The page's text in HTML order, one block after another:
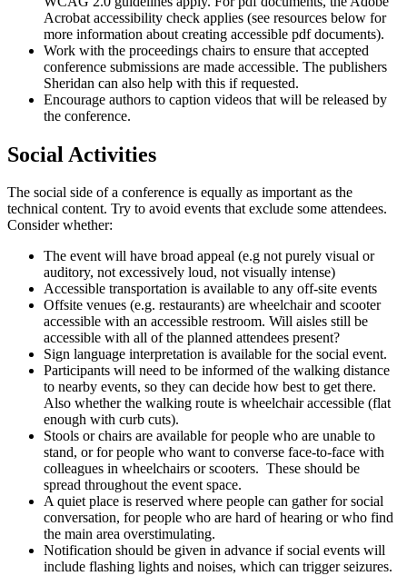
Acrobat accessibility check applies (see resources below for
more information about creating accessible pdf documents).
Work with the proceedings chairs to ensure that accepted
conference submissions are made accessible. The publishers
Sheridan can also help with this if requested.
Encourage authors to caption videos that will be released by
the conference.
Social Activities
The social side of a conference is equally as important as the
technical content. Try to avoid events that exclude some attendees.
Consider whether:
The event will have broad appeal (e.g not purely visual or
auditory, not excessively loud, not visually intense)
Accessible transportation is available to any off-site events
Offsite venues (e.g. restaurants) are wheelchair and scooter
accessible with an accessible restroom. Will aisles still be
accessible with all of the planned attendees present?
Sign language interpretation is available for the social event.
Participants will need to be informed of the walking distance
to nearby events, so they can decide how best to get there.
Also whether the walking route is wheelchair accessible (flat
enough with curb cuts).
Stools or chairs are available for people who are unable to
stand, or for people who want to converse face-to-face with
colleagues in wheelchairs or scooters. These should be
spread throughout the event space.
A quiet place is reserved where people can gather for social
conversation, for people who are hard of hearing or who find
the main area overstimulating.
Notification should be given in advance if social events will
include flashing lights and noises, which can trigger seizures.